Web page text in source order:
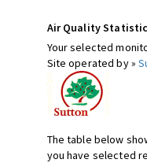
Air Quality
Your selected
Site operated by »
The table below
you have selected